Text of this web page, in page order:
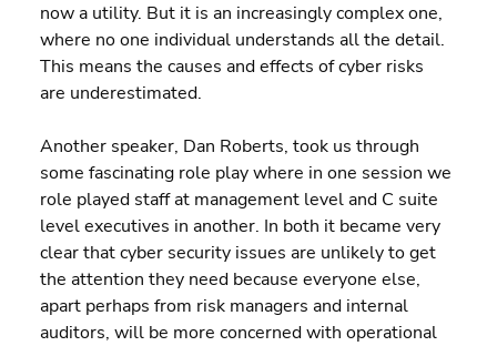
now a utility. But it is an increasingly complex one,
where no one individual understands all the detail.
This means the causes and effects of cyber risks
are underestimated.
Another speaker, Dan Roberts, took us through
some fascinating role play where in one session we
role played staff at management level and C suite
level executives in another. In both it became very
clear that cyber security issues are unlikely to get
the attention they need because everyone else,
apart perhaps from risk managers and internal
auditors, will be more concerned with operational